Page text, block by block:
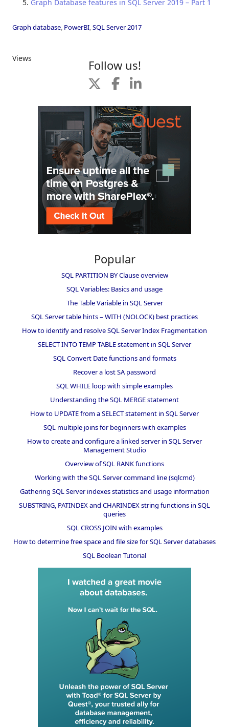
Graph Database features in SQL Server 2019 – Part 1
Graph database, PowerBI,SQL Server 2017
Views Follow us!
Popular
SQL PARTITION BY Clause overview
SQL Variables: Basics and usage
The Table Variable in SQL Server
SQL Server table hints – WITH (NOLOCK) best practices
How to identify and resolve SQL Server Index Fragmentation
SELECT INTO TEMP TABLE statement in SQL Server
SQL Convert Date functions and formats
Recover a lost SA password
SQL WHILE loop with simple examples
Understanding the SQL MERGE statement
How to UPDATE from a SELECT statement in SQL Server
SQL multiple joins for beginners with examples
How to create and configure a linked server in SQL Server
Management Studio
Overview of SQL RANK functions
Working with the SQL Server command line (sqlcmd)
Gathering SQL Server indexes statistics and usage information
SUBSTRING, PATINDEX and CHARINDEX string functions in SQL
queries
SQL CROSS JOIN with examples
How to determine free space and file size for SQL Server databases
SQL Boolean Tutorial